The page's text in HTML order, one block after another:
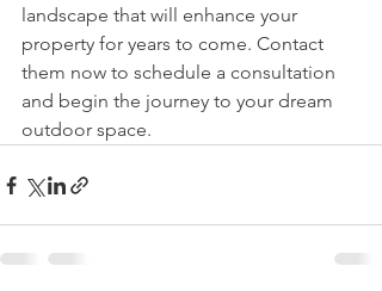
landscape that will enhance your
property for years to come. Contact
them now to schedule a consultation
and begin the journey to your dream
outdoor space.